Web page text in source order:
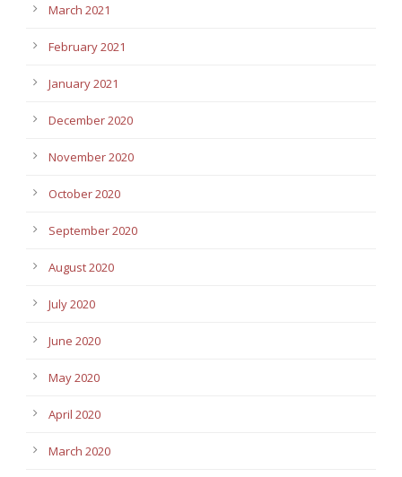
March 2021
February 2021
January 2021
December 2020
November 2020
October 2020
September 2020
August 2020
July 2020
June 2020
May 2020
April 2020
March 2020